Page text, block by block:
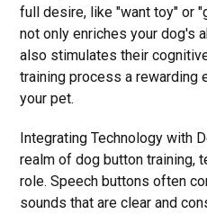
full desire, like "want toy" or
not only enriches your dog's
also stimulates their
training process a rewarding
your pet.
Integrating Technology with
realm of dog button training,
role. Speech buttons often
sounds that are clear and